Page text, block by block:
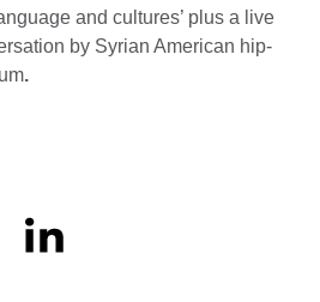
and cultures’ plus a live
by Syrian American hip-
.